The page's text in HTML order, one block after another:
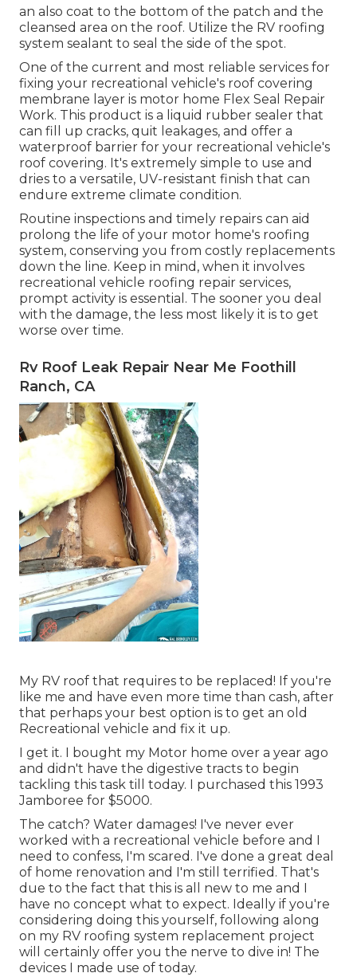
an also coat to the bottom of the patch and the
cleansed area on the roof. Utilize the RV roofing
system sealant to seal the side of the spot.
One of the current and most reliable services for
fixing your recreational vehicle's roof covering
membrane layer is motor home Flex Seal Repair
Work. This product is a liquid rubber sealer that
can fill up cracks, quit leakages, and offer a
waterproof barrier for your recreational vehicle's
roof covering. It's extremely simple to use and
dries to a versatile, UV-resistant finish that can
endure extreme climate condition.
Routine inspections and timely repairs can aid
prolong the life of your motor home's roofing
system, conserving you from costly replacements
down the line. Keep in mind, when it involves
recreational vehicle roofing repair services,
prompt activity is essential. The sooner you deal
with the damage, the less most likely it is to get
worse over time.
Rv Roof Leak Repair Near Me Foothill
Ranch, CA
My RV roof that requires to be replaced! If you're
like me and have even more time than cash, after
that perhaps your best option is to get an old
Recreational vehicle and fix it up.
I get it. I bought my Motor home over a year ago
and didn't have the digestive tracts to begin
tackling this task till today. I purchased this 1993
Jamboree for $5000.
The catch? Water damages! I've never ever
worked with a recreational vehicle before and I
need to confess, I'm scared. I've done a great deal
of home renovation and I'm still terrified. That's
due to the fact that this is all new to me and I
have no concept what to expect. Ideally if you're
considering doing this yourself, following along
on my RV roofing system replacement project
will certainly offer you the nerve to dive in! The
devices I made use of today.